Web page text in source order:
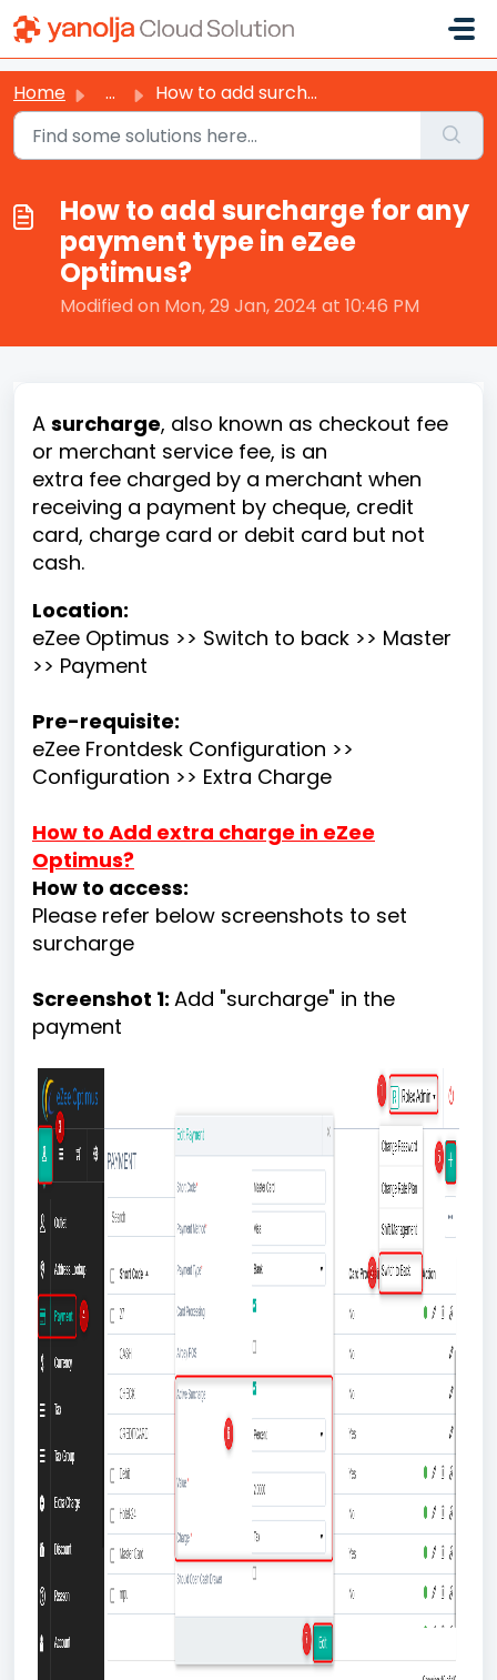
Skip to main content
Home ... How to add surcharge for any payment type in eZee Optimus?
How to add surcharge for any
payment type in eZee
Optimus?
Modified on Mon, 29 Jan, 2024 at 10:46 PM
A surcharge, also known as checkout fee
or merchant service fee, is an
extra fee charged by a merchant when
receiving a payment by cheque, credit
card, charge card or debit card but not
cash.
Location:
eZee Optimus >> Switch to back >> Master
>> Payment
Pre-requisite:
eZee Frontdesk Configuration >>
Configuration >> Extra Charge
How to Add extra charge in eZee
Optimus?
How to access:
Please refer below screenshots to set
surcharge
Screenshot 1: Add "surcharge" in the
payment